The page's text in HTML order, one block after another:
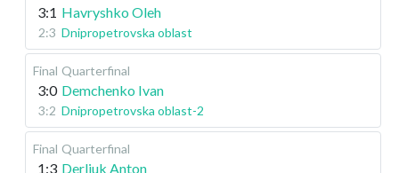
3:1 Havryshko Oleh
2:3 Dnipropetrovska oblast
Final Quarterfinal
3:0 Demchenko Ivan
3:2 Dnipropetrovska oblast-2
Final Quarterfinal
1:3 Derliuk Anton